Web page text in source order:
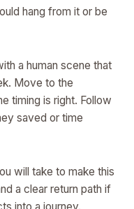
hang from it or be
a human scene that
Move to the
timing is right. Follow
saved or time
will take to make this
a clear return path if